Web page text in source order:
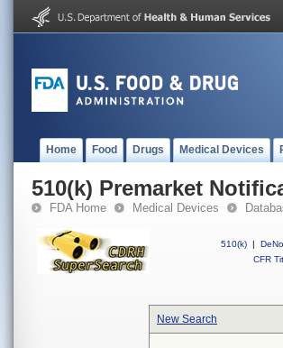
Home Food Drugs Medical Devices
510(k) Premarket
FDA Home Medical Devices
510(k) |
CFR
New Search